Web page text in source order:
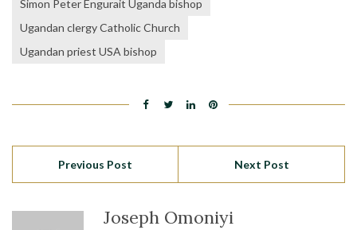
Simon Peter Engurait Uganda bishop
Ugandan clergy Catholic Church
Ugandan priest USA bishop
Previous Post Next Post
Joseph Omoniyi